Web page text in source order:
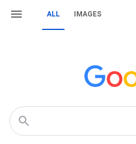
ALL IMAGES